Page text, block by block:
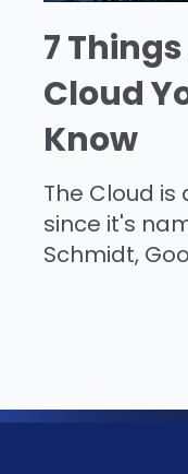
7
Cloud
Know
The Cloud
since it's
Schmidt,